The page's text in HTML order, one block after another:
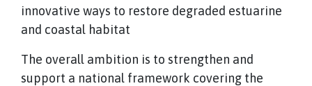
innovative ways to restore degraded estuarine
and coastal habitat
The overall ambition is to strengthen and
support a national framework covering the